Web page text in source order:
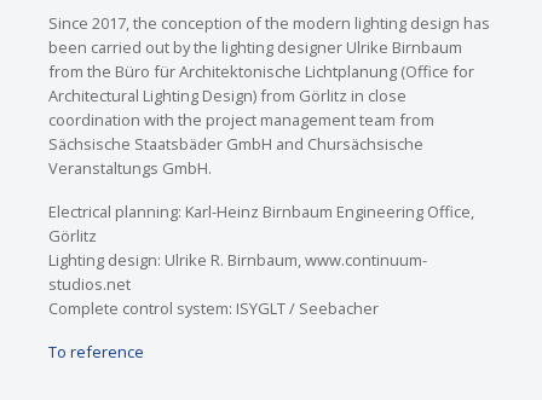
Since 2017, the conception of the modern lighting design has
been carried out by the lighting designer Ulrike Birnbaum
from the Büro für Architektonische Lichtplanung (Office for
Architectural Lighting Design) from Görlitz in close
coordination with the project management team from
Sächsische Staatsbäder GmbH and Chursächsische
Veranstaltungs GmbH.
Electrical planning: Karl-Heinz Birnbaum Engineering Office,
Görlitz
Lighting design: Ulrike R. Birnbaum, www.continuum-
studios.net
Complete control system: ISYGLT / Seebacher
To reference